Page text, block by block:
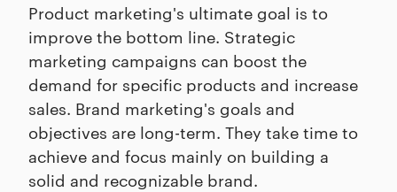
Product marketing's ultimate goal is to
improve the bottom line. Strategic
marketing campaigns can boost the
demand for specific products and increase
sales. Brand marketing's goals and
objectives are long-term. They take time to
achieve and focus mainly on building a
solid and recognizable brand.